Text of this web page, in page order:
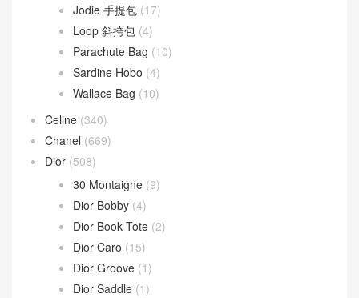
Jodie 手提包 (17)
Loop 斜挎包 (4)
Parachute Bag (10)
Sardine Hobo (4)
Wallace Bag (10)
Celine (340)
Chanel (669)
Dior (508)
30 Montaigne (9)
Dior Bobby (4)
Dior Book Tote (2)
Dior Caro (15)
Dior Groove (1)
Dior Saddle (1)